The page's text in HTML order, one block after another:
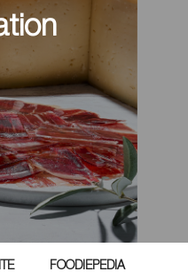
FOODIEPEDIA